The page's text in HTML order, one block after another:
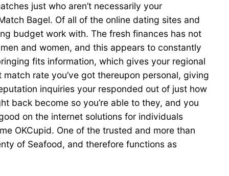
just who aren’t necessarily your
Bagel. Of all of the online dating sites and
budget work with. The fresh finances has not
and women, and this appears to constantly
fits information, which gives your regional
rate you’ve got thereupon personal, giving
inquiries your responded out of just how
back become so you’re able to they, and you
on the internet solutions for individuals
OKCupid. One of the trusted and more than
of Seafood, and therefore functions as